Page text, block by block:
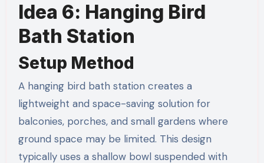
Idea 6: Hanging Bird
Bath Station
Setup Method
A hanging bird bath station creates a
lightweight and space-saving solution for
balconies, porches, and small gardens where
ground space may be limited. This design
typically uses a shallow bowl suspended with